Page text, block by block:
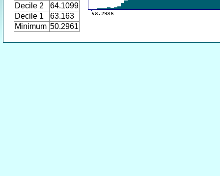
Decile 2
64.1099
Decile 1
63.163
Minimum 50.2961